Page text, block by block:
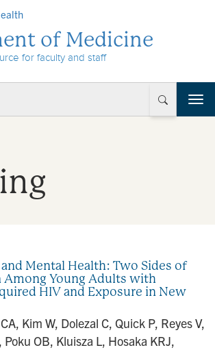
of Medicine
for faculty and staff
T
o
n
Mental Health: Two Sides of
Among Young Adults with
HIV and Exposure in New
Kim W, Dolezal C, Quick P, Reyes V,
OB, Kluisza L, Hosaka KRJ,